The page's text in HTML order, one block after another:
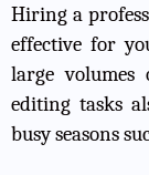
Hiring a
effective for
large volumes
editing tasks
busy seasons